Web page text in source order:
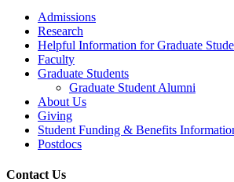
Admissions
Research
Helpful Information for Graduate
Faculty
Graduate Students
Graduate Student Alumni
About Us
Giving
Student Funding & Benefits
Postdocs
Contact Us